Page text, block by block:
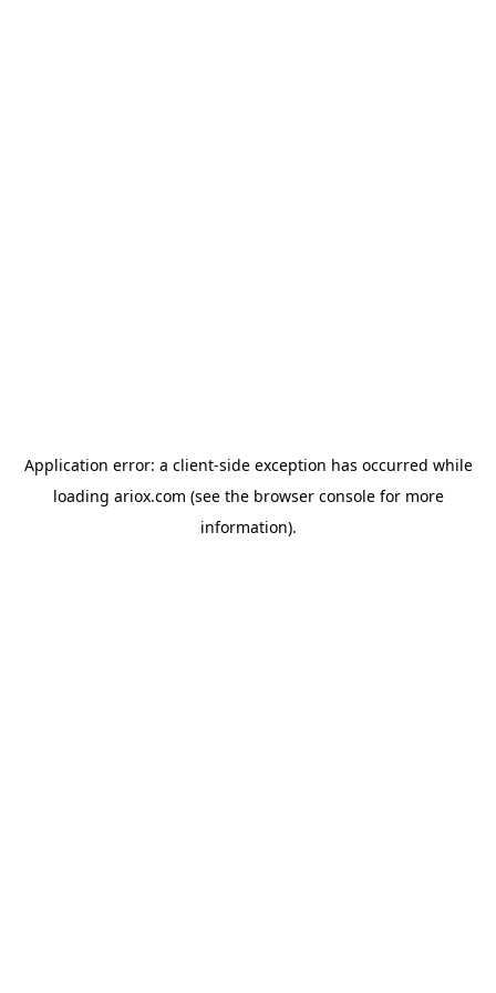
Application error: a client-side exception has occurred while
loading ariox.com (see the browser consolefor more
information).